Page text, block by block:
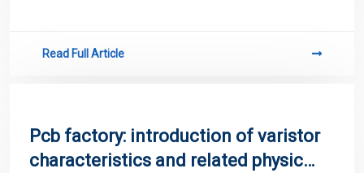
Read Full Article
Pcb factory: introduction of varistor
characteristics and related physical